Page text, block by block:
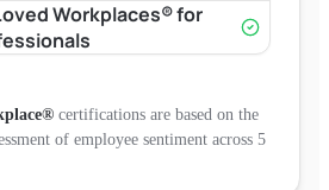
Workplaces® for
certifications are based on the
of employee sentiment across 5